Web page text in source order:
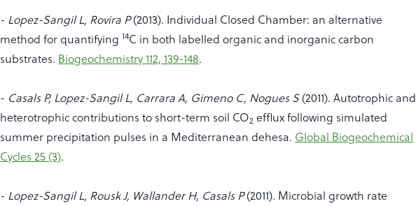
- Lopez-Sangil L, Rovira P(2013). Individual Closed Chamber: an alternative
method for quantifying14C in both labelled organic and inorganic carbon
substrates. Biogeochemistry 112, 139-148.
- Casals P, Lopez-Sangil L, Carrara A, Gimeno C, Nogues S(2011). Autotrophic and
heterotrophic contributions to short-term soil CO2 efflux following simulated
summer precipitation pulses in a Mediterranean dehesa. Global Biogeochemical
Cycles 25 (3).
- Lopez-Sangil L, Rousk J, Wallander H, Casals P(2011). Microbial growth rate